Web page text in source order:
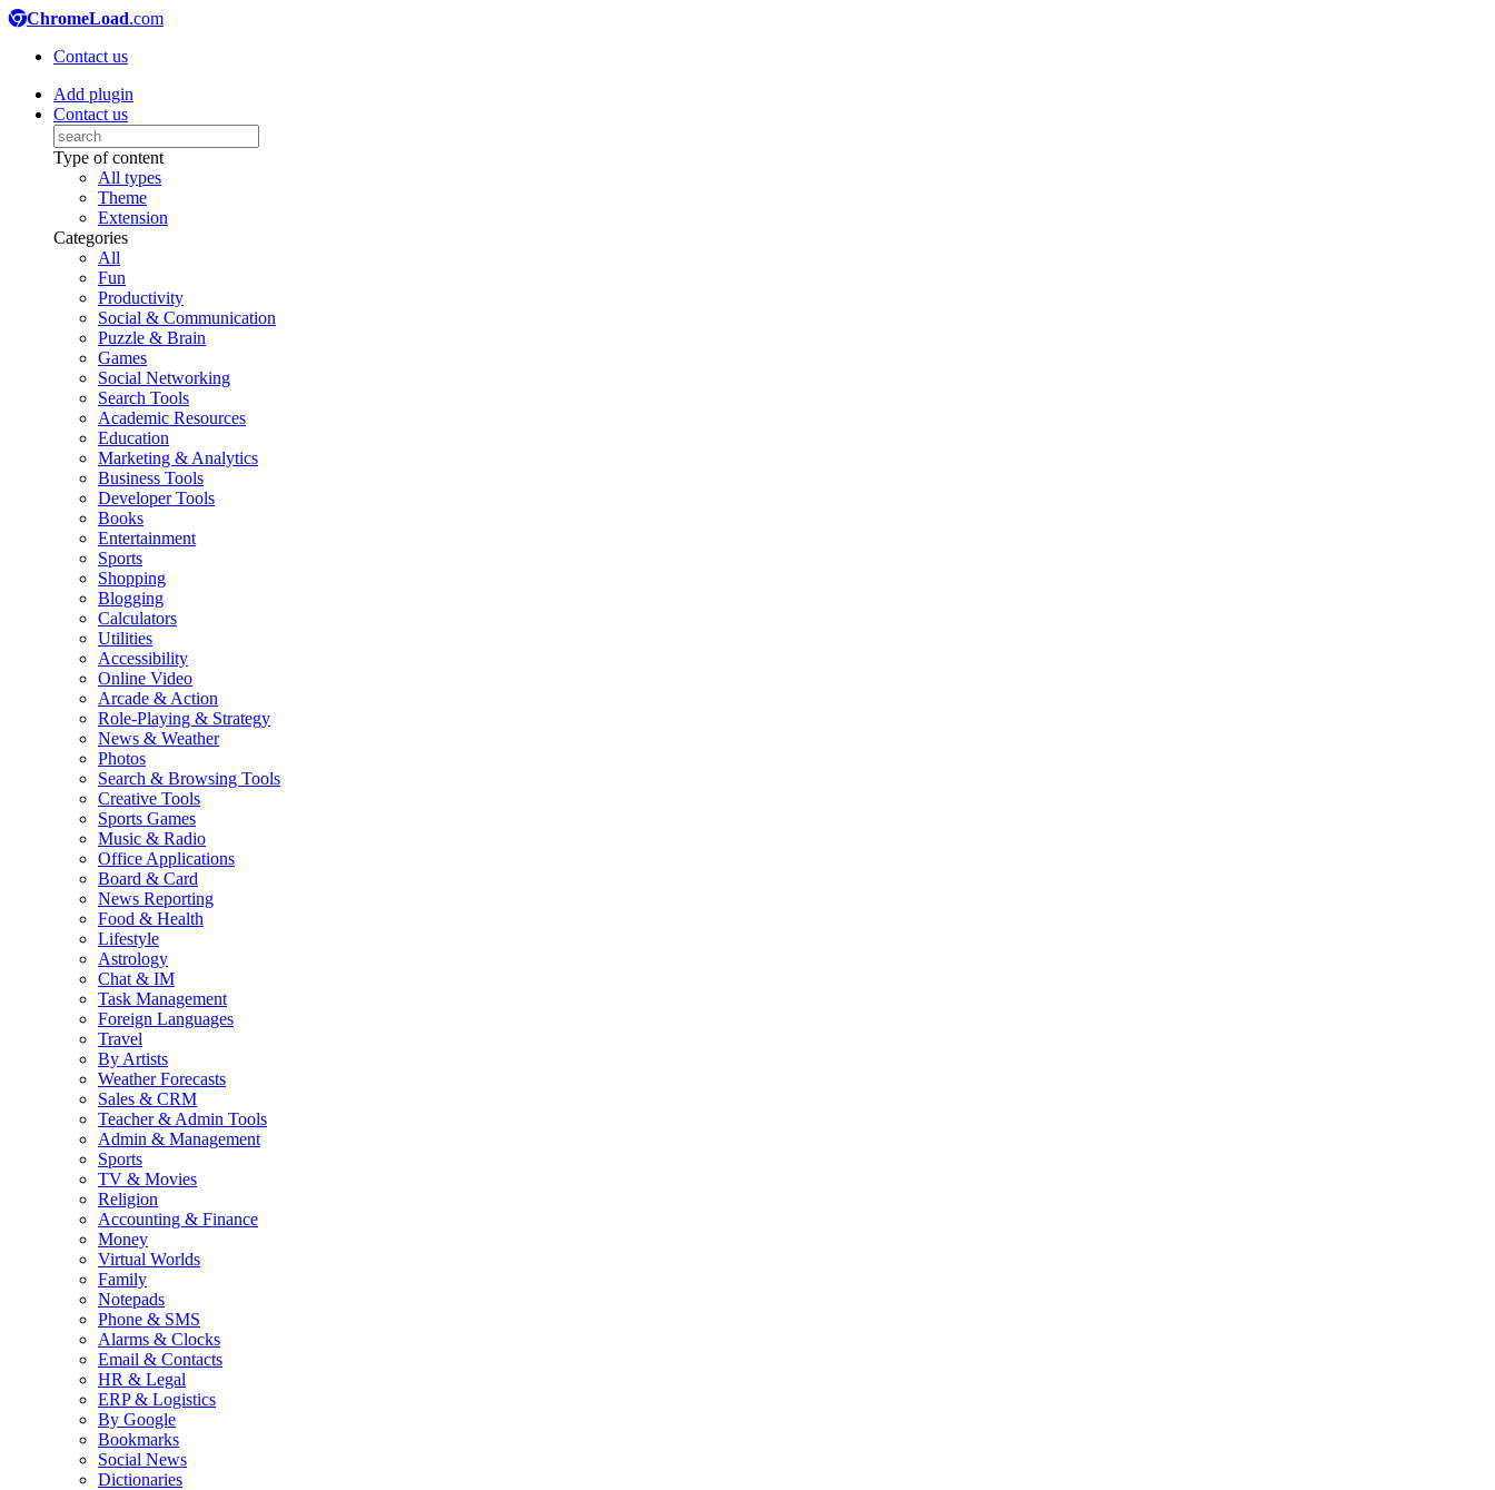
ChromeLoad.com
Contact us
Add plugin
Contact us
Type of content
All types
Theme
Extension
Categories
All
Fun
Productivity
Social & Communication
Puzzle & Brain
Games
Social Networking
Search Tools
Academic Resources
Education
Marketing & Analytics
Business Tools
Developer Tools
Books
Entertainment
Sports
Shopping
Blogging
Calculators
Utilities
Accessibility
Online Video
Arcade & Action
Role-Playing & Strategy
News & Weather
Photos
Search & Browsing Tools
Creative Tools
Sports Games
Music & Radio
Office Applications
Board & Card
News Reporting
Food & Health
Lifestyle
Astrology
Chat & IM
Task Management
Foreign Languages
Travel
By Artists
Weather Forecasts
Sales & CRM
Teacher & Admin Tools
Admin & Management
Sports
TV & Movies
Religion
Accounting & Finance
Money
Virtual Worlds
Family
Notepads
Phone & SMS
Alarms & Clocks
Email & Contacts
HR & Legal
ERP & Logistics
By Google
Bookmarks
Social News
Dictionaries